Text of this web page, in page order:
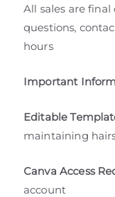
All sales are
questions,
hours
Important
Editable
maintaining
Canva Access
account